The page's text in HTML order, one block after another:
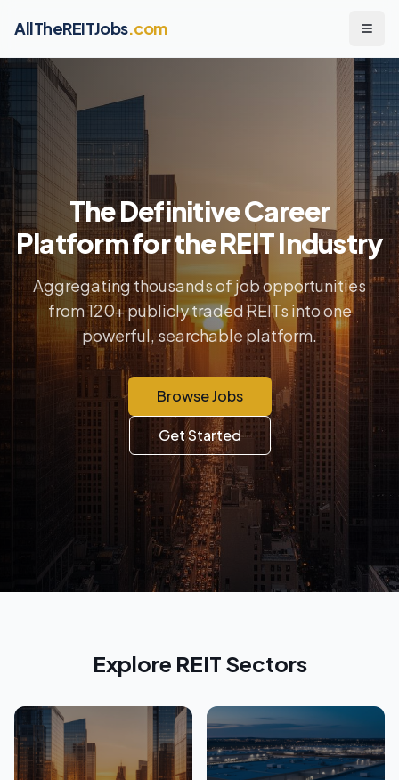
AllTheREITJobs.com
The Definitive Career
Platform for the REIT Industry
Aggregating thousands of job opportunities
from 120+ publicly traded REITs into one
powerful, searchable platform.
Browse Jobs
Get Started
Explore REIT Sectors